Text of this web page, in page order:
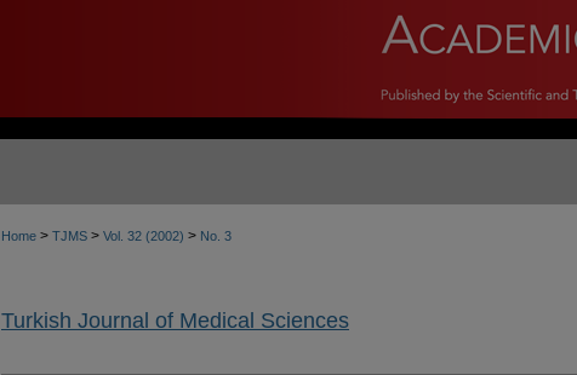
Home > TJMS > Vol. 32 (2002) > No. 3
Turkish Journal of Medical Sciences